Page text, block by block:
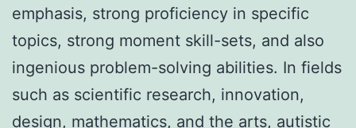
emphasis, strong proficiency in specific
topics, strong moment skill-sets, and also
ingenious problem-solving abilities. In fields
such as scientific research, innovation,
design, mathematics, and the arts, autistic